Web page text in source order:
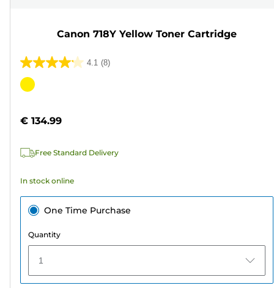
Canon 718Y Yellow Toner Cartridge
4.1 (8)
4.1
out
stars.
reviews
Color
€ 134.99
Free Standard Delivery
In stock online
One Time Purchase
Quantity
1